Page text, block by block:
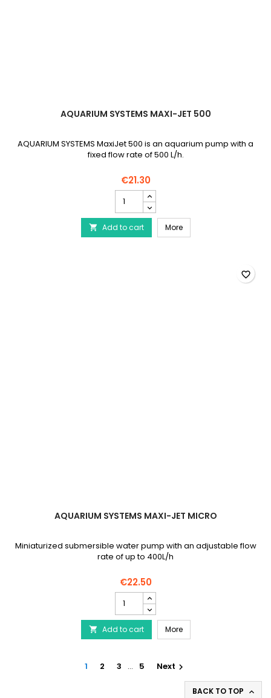
AQUARIUM SYSTEMS MAXI-JET 500
AQUARIUM SYSTEMS MaxiJet 500 is an aquarium pump with a
fixed flow rate of 500 L/h.
€21.30
AQUARIUM
SYSTEMS
Maxi-
Jet
500
 Add to cart MoreAQUARIUM SYSTEMS
AQUARIUM SYSTEMS MAXI-JET MICRO
Miniaturized submersible water pump with an adjustable flow
rate of up to 400L/h
€22.50
AQUARIUM
SYSTEMS
Maxi-
Jet
Micro
quantity
 Add to cart MoreAQUARIUM SYSTEMS
favorite_border
1 2 3 … 5 Next 
BACK TO TOP 